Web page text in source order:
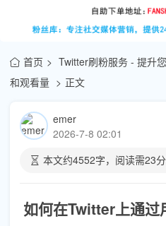
首页
Twitter刷粉服务 - 提升
和观看量
正文
emer
2026-7-8 02:01
本文约4552字，阅读需23
如何在Twitter上通过